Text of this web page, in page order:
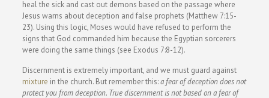
heal the sick and cast out demons based on the passage where
Jesus warns about deception and false prophets (Matthew 7:15-
23). Using this logic, Moses would have refused to perform the
signs that God commanded him because the Egyptian sorcerers
were doing the same things (see Exodus 7:8-12).
Discernment is extremely important, and we must guard against
mixture in the church. But remember this:a fear of deception does not
protect you from deception. True discernment is not based on a fear of